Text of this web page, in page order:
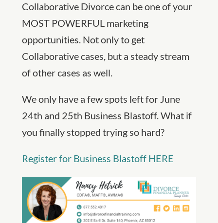
Collaborative Divorce can be one of your
MOST POWERFUL marketing
opportunities. Not only to get
Collaborative cases, but a steady stream
of other cases as well.
We only have a few spots left for June
24th and 25th Business Blastoff. What if
you finally stopped trying so hard?
Register for Business Blastoff HERE